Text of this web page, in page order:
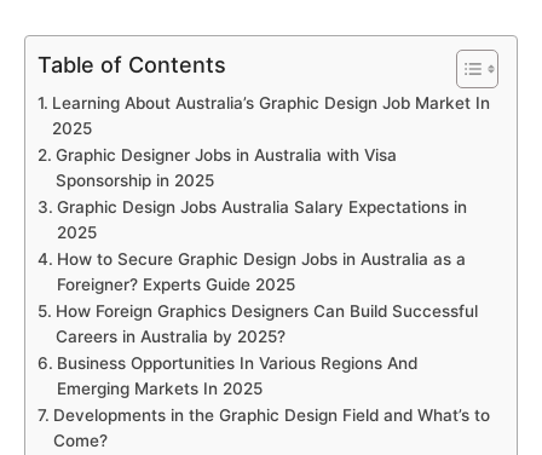
Table of Contents
Learning About Australia’s Graphic Design Job Market In
2025
Graphic Designer Jobs in Australia with Visa
Sponsorship in 2025
Graphic Design Jobs Australia Salary Expectations in
2025
How to Secure Graphic Design Jobs in Australia as a
Foreigner? Experts Guide 2025
How Foreign Graphics Designers Can Build Successful
Careers in Australia by 2025?
Business Opportunities In Various Regions And
Emerging Markets In 2025
Developments in the Graphic Design Field and What’s to
Come?